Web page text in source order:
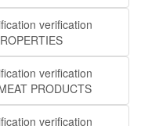
verification
verification
PRODUCTS
verification